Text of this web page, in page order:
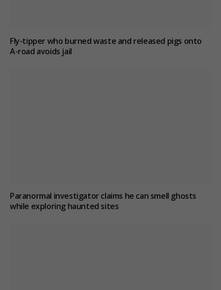
Fly-tipper who burned waste and released pigs onto
A-road avoids jail
Paranormal investigator claims he can smell ghosts
while exploring haunted sites